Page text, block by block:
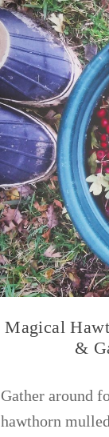
Magical
&
Gather around
hawthorn